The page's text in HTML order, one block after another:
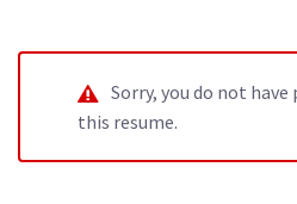
Sorry, you do not
this resume.